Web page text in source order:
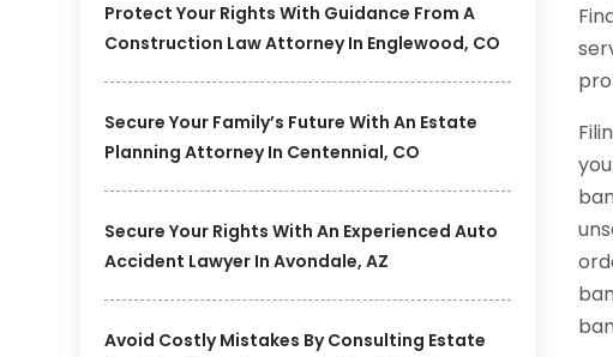
Protect Your Rights With Guidance From A
Construction Law Attorney In Englewood, CO
Secure Your Family’s Future With An Estate
Planning Attorney In Centennial, CO
Secure Your Rights With An Experienced Auto
Accident Lawyer In Avondale, AZ
Avoid Costly Mistakes By Consulting Estate